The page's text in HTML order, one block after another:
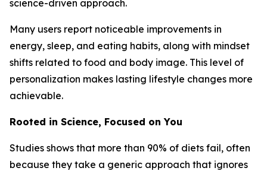
science-driven approach.
Many users report noticeable improvements in
energy, sleep, and eating habits, along with mindset
shifts related to food and body image. This level of
personalization makes lasting lifestyle changes more
achievable.
Rooted in Science, Focused on You
Studies shows that more than 90% of diets fail, often
because they take a generic approach that ignores